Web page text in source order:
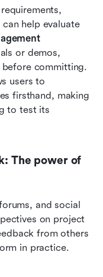
help evaluate
or demos,
committing.
users to
firsthand, making
to test its
The power of
and social
on project
from others
in practice.